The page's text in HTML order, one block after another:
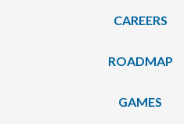
CAREERS
ROADMAP
GAMES